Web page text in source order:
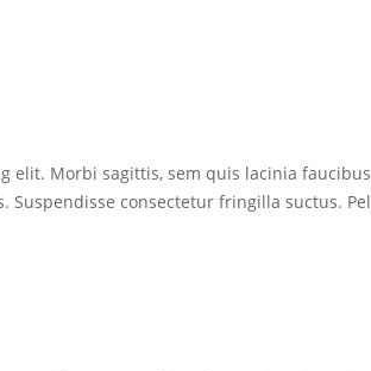
elit. Morbi sagittis, sem quis lacinia
consectetur fringilla suctus.